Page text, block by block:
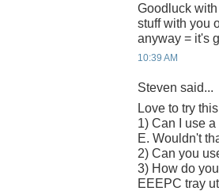
Goodluck
stuff with you
anyway = it's
10:39 AM
Steven said...
Love to try
1) Can I use
E. Wouldn't
2) Can you
3) How do
EEEPC tray